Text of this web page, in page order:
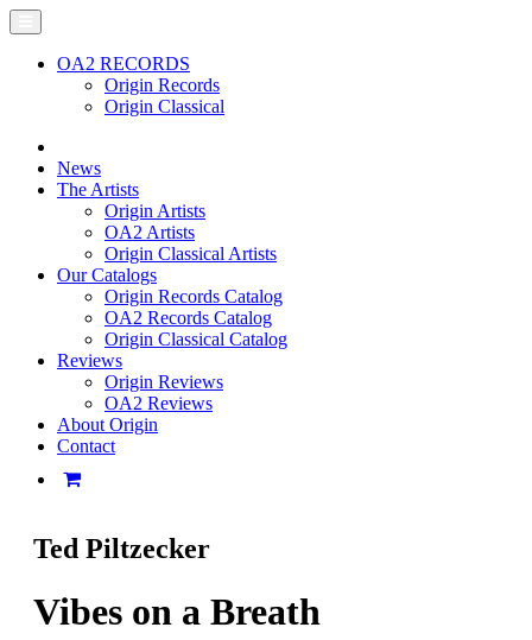
OA2 RECORDS
Origin Records
Origin Classical
News
The Artists
Origin Artists
OA2 Artists
Origin Classical Artists
Our Catalogs
Origin Records Catalog
OA2 Records Catalog
Origin Classical Catalog
Reviews
Origin Reviews
OA2 Reviews
About Origin
Contact
Ted Piltzecker
Vibes on a Breath